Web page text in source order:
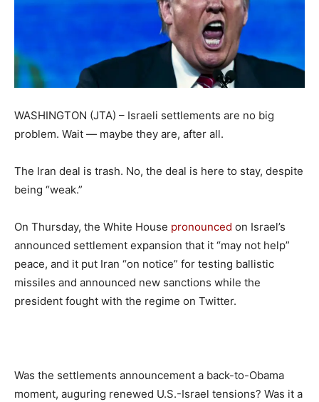
WASHINGTON (JTA) – Israeli settlements are no big
problem. Wait — maybe they are, after all.
The Iran deal is trash. No, the deal is here to stay, despite
being “weak.”
On Thursday, the White House pronounced on Israel’s
announced settlement expansion that it “may not help”
peace, and it put Iran “on notice” for testing ballistic
missiles and announced new sanctions while the
president fought with the regime on Twitter.
Was the settlements announcement a back-to-Obama
moment, auguring renewed U.S.-Israel tensions? Was it a